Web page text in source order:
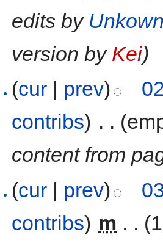
edits by
version by Kei)
(cur | prev)
contribs) . .
content from
(cur | prev)
contribs) m . .